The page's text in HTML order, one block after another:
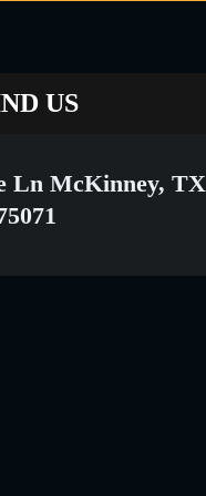
US
Ln McKinney, TX